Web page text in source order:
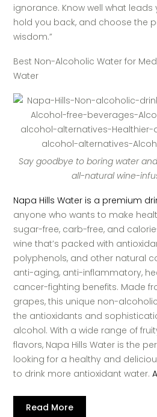
ignorance. Know well what
hold you back, and choose the
wisdom.”
Best Non-Alcoholic Water for
Water
Say goodbye to boring water
all-natural wine-
Napa Hills Water is a premium
anyone who wants to make
sugar-free, carb-free, and
wine that’s packed with
polyphenols, and other natural
anti-aging, anti-inflammatory,
cancer-fighting benefits. Made
grapes, this unique non-
the antioxidants and
alcohol. With a wide range of
flavors, Napa Hills Water is the
looking for a healthy and
to drink more antioxidant water.
Read More